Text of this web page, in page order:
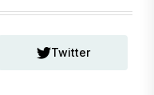
Twitter